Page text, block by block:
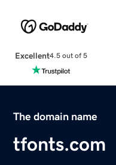
Excellent4.5 out of 5
The domain name
tfonts.com